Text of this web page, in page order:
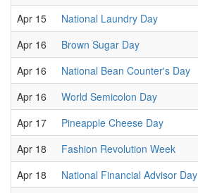
Apr 15
National Laundry Day
Apr 16
Brown Sugar Day
Apr 16
National Bean Counter's Day
Apr 16
World Semicolon Day
Apr 17
Pineapple Cheese Day
Apr 18
Fashion Revolution Week
Apr 18
National Financial Advisor Day